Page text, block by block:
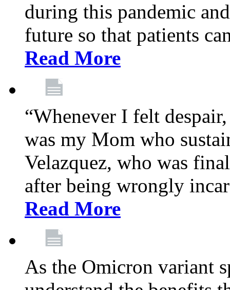
during this pandemic
future so that patients
Read More
“Whenever I felt
was my Mom who
Velazquez, who was
after being wrongly
Read More
As the Omicron variant